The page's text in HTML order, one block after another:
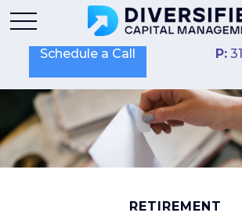
Schedule a Call P:
RETIREMENT